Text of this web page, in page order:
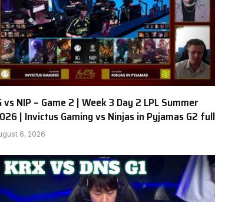
vs NIP – Game 2 | Week 3 Day 2 LPL Summer
| Invictus Gaming vs Ninjas in Pyjamas G2 full
6, 2026